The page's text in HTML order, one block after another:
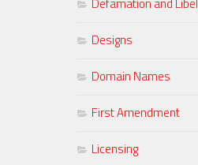
Defamation and Libel
Designs
Domain Names
First Amendment
Licensing